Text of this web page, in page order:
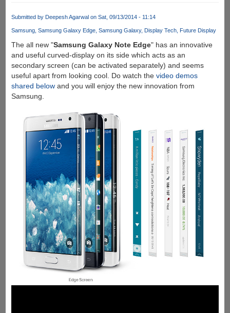
Submitted by Deepesh Agarwalon Sat, 09/13/2014 - 11:14
Samsung Samsung Galaxy Edge Samsung Galaxy Display Tech Future Display
The all new "Samsung Galaxy Note Edge" has an innovative
and useful curved-display on its side which acts as an
secondary screen (can be activated separately) and seems
useful apart from looking cool. Do watch the video demos
shared below and you will enjoy the new innovation from
Samsung.